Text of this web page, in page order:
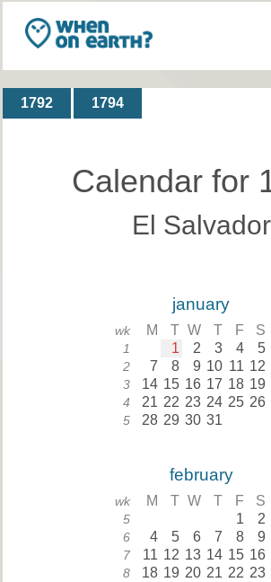
1792 1794
Calendar for
El Salvador
january
wk M T W T F S
1 1 2 3 4 5
2 7 8 9 10 11 12
3 14 15 16 17 18 19
4 21 22 23 24 25 26
5 28 29 30 31
february
wk M T W T F S
5 1 2
6 4 5 6 7 8 9
7 11 12 13 14 15 16
8 18 19 20 21 22 23